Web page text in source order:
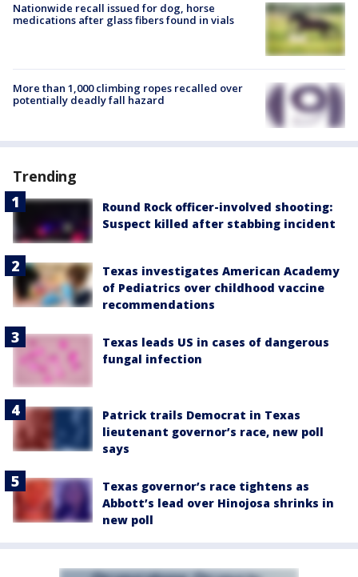
Nationwide recall issued for dog, horse
medications after glass fibers found in vials
More than 1,000 climbing ropes recalled over
potentially deadly fall hazard
Trending
Round Rock officer-involved shooting:
Suspect killed after stabbing incident
Texas investigates American Academy
of Pediatrics over childhood vaccine
recommendations
Texas leads US in cases of dangerous
fungal infection
Patrick trails Democrat in Texas
lieutenant governor’s race, new poll
says
Texas governor’s race tightens as
Abbott’s lead over Hinojosa shrinks in
new poll